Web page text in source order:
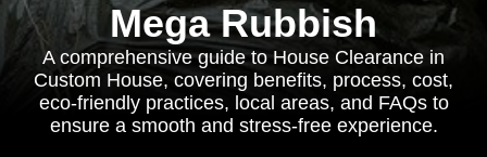
Mega Rubbish
A comprehensive guide to House Clearance in
Custom House, covering benefits, process, cost,
eco-friendly practices, local areas, and FAQs to
ensure a smooth and stress-free experience.